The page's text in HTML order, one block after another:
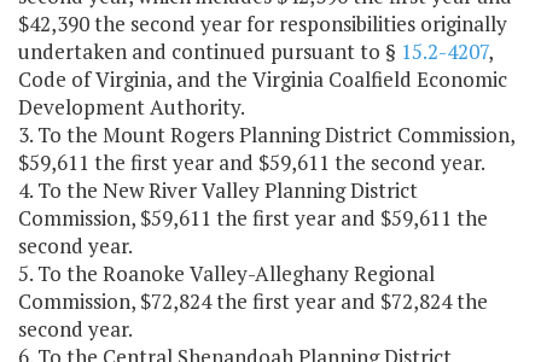
$42,390 the second year for responsibilities originally
undertaken and continued pursuant to § 15.2-4207,
Code of Virginia, and the Virginia Coalfield Economic
Development Authority.
3. To the Mount Rogers Planning District Commission,
$59,611 the first year and $59,611 the second year.
4. To the New River Valley Planning District
Commission, $59,611 the first year and $59,611 the
second year.
5. To the Roanoke Valley-Alleghany Regional
Commission, $72,824 the first year and $72,824 the
second year.